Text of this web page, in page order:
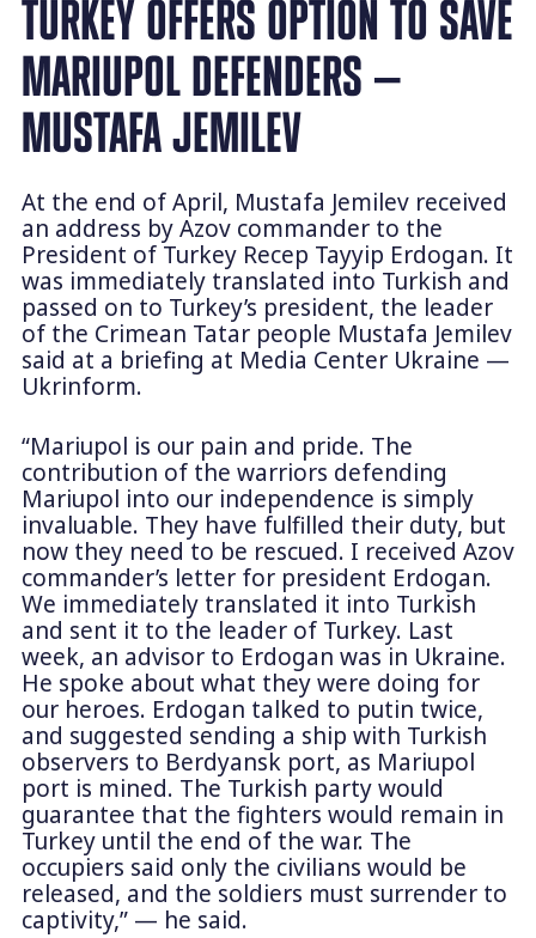
TURKEY OFFERS OPTION TO SAVE
MARIUPOL DEFENDERS —
MUSTAFA JEMILEV
At the end of April, Mustafa Jemilev received
an address by Azov commander to the
President of Turkey Recep Tayyip Erdogan. It
was immediately translated into Turkish and
passed on to Turkey’s president, the leader
of the Crimean Tatar people Mustafa Jemilev
said at a briefing at Media Center Ukraine —
Ukrinform.
“Mariupol is our pain and pride. The
contribution of the warriors defending
Mariupol into our independence is simply
invaluable. They have fulfilled their duty, but
now they need to be rescued. I received Azov
commander’s letter for president Erdogan.
We immediately translated it into Turkish
and sent it to the leader of Turkey. Last
week, an advisor to Erdogan was in Ukraine.
He spoke about what they were doing for
our heroes. Erdogan talked to putin twice,
and suggested sending a ship with Turkish
observers to Berdyansk port, as Mariupol
port is mined. The Turkish party would
guarantee that the fighters would remain in
Turkey until the end of the war. The
occupiers said only the civilians would be
released, and the soldiers must surrender to
captivity,” — he said.